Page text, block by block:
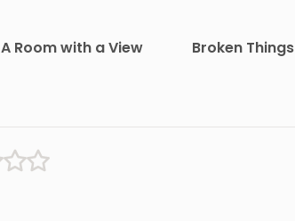
A Room with a View Broken Things